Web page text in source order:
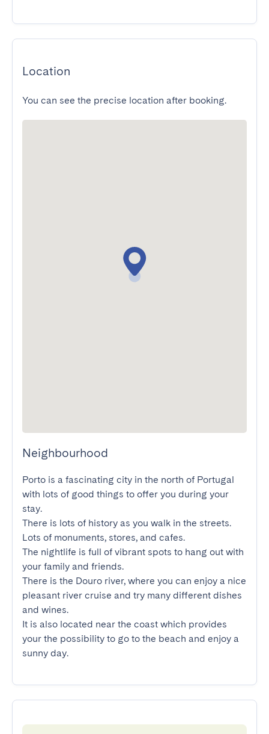
Location
You can see the precise location after booking.
Neighbourhood
Porto is a fascinating city in the north of Portugal
with lots of good things to offer you during your
stay.
There is lots of history as you walk in the streets.
Lots of monuments, stores, and cafes.
The nightlife is full of vibrant spots to hang out with
your family and friends.
There is the Douro river, where you can enjoy a nice
pleasant river cruise and try many different dishes
and wines.
It is also located near the coast which provides
your the possibility to go to the beach and enjoy a
sunny day.